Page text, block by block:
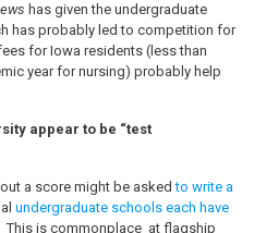
has given the undergraduate
has probably led to competition for
for Iowa residents (less than
year for nursing) probably help
appear to be “test
a score might be asked to write a
undergraduate schools each have
This is commonplace at flagship